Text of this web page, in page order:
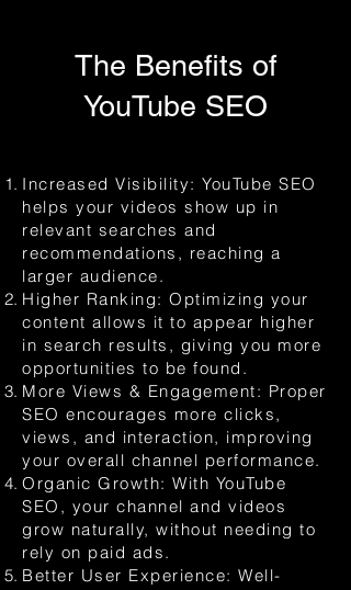
The Benefits of
YouTube SEO
Increased Visibility: YouTube SEO
helps your videos show up in
relevant searches and
recommendations, reaching a
larger audience.
Higher Ranking: Optimizing your
content allows it to appear higher
in search results, giving you more
opportunities to be found.
More Views & Engagement: Proper
SEO encourages more clicks,
views, and interaction, improving
your overall channel performance.
Organic Growth: With YouTube
SEO, your channel and videos
grow naturally, without needing to
rely on paid ads.
Better User Experience: Well-